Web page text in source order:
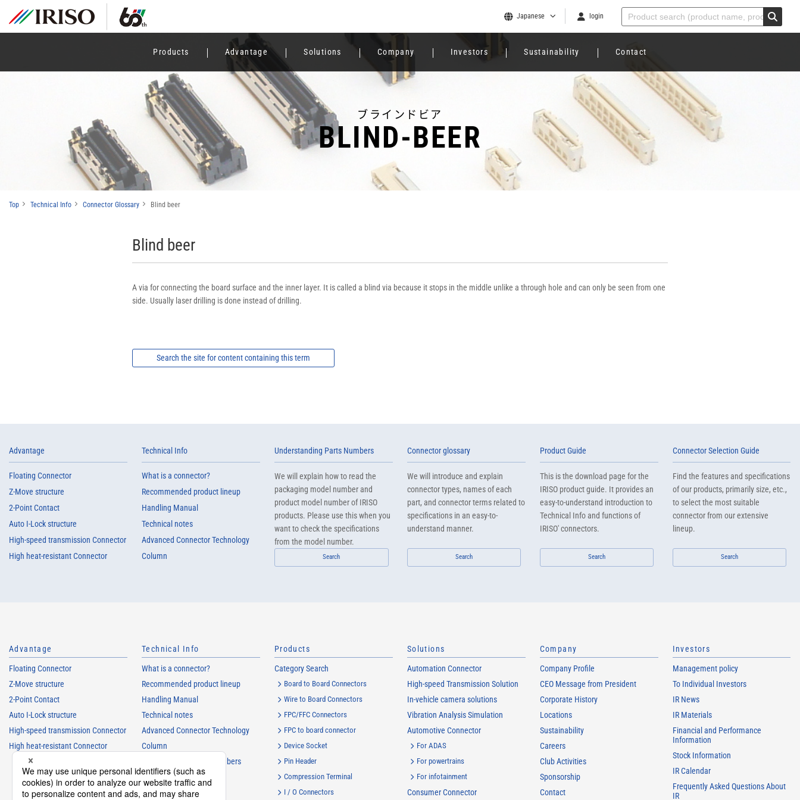
Japanese login
Products Advantage Solutions Company Investors Sustainability Contact
ブラインドビア
BLIND-BEER
Top Technical Info Connector Glossary Blind beer
Blind beer
A via for connecting the board surface and the inner layer. It is called a blind via because it stops in the middle unlike a through hole and can only be seen from one
side. Usually laser drilling is done instead of drilling.
Search the site for content containing this term
Advantage
Floating Connector
Z-Move structure
2-Point Contact
Auto I-Lock structure
High-speed transmission Connector
High heat-resistant Connector
Technical Info
What is a connector?
Recommended product lineup
Handling Manual
Technical notes
Advanced Connector Technology
Column
Understanding Parts Numbers
We will explain how to read the
packaging model number and
product model number of IRISO
products. Please use this when you
want to check the specifications
from the model number.
Search
Connector glossary
We will introduce and explain
connector types, names of each
part, and connector terms related to
specifications in an easy-to-
understand manner.
Search
Product Guide
This is the download page for the
IRISO product guide. It provides an
easy-to-understand introduction to
Technical Info and functions of
IRISO' connectors.
Search
Connector Selection Guide
Find the features and specifications
of our products, primarily size, etc.,
to select the most suitable
connector from our extensive
lineup.
Search
Advantage
Floating Connector
Z-Move structure
2-Point Contact
Auto I-Lock structure
High-speed transmission Connector
High heat-resistant Connector
Technical Info
What is a connector?
Recommended product lineup
Handling Manual
Technical notes
Advanced Connector Technology
Column
Understanding Parts Numbers
Connector glossary
Product Guide
Products
Category Search
Board to Board Connectors
Wire to Board Connectors
FPC/FFC Connectors
FPC to board connector
Device Socket
Pin Header
Compression Terminal
I / O Connectors
Solutions
Automation Connector
High-speed Transmission Solution
In-vehicle camera solutions
Vibration Analysis Simulation
Automotive Connector
For ADAS
For powertrains
For infotainment
Consumer Connector
Company
Company Profile
CEO Message from President
Corporate History
Locations
Sustainability
Careers
Club Activities
Sponsorship
Contact
Investors
Management policy
To Individual Investors
IR News
IR Materials
Financial and Performance
Information
Stock Information
IR Calendar
Frequently Asked Questions About
IR